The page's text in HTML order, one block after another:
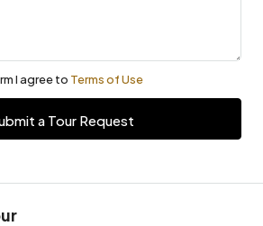
I agree to Terms of Use
a Tour Request